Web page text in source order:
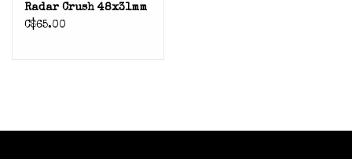
Radar Crush 48x31mm
C$65.00